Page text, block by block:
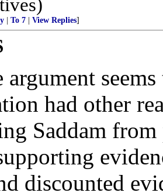
To 7 View Replies]
had other
Saddam from
discounted